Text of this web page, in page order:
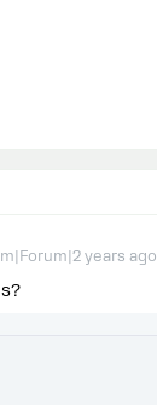
years ago